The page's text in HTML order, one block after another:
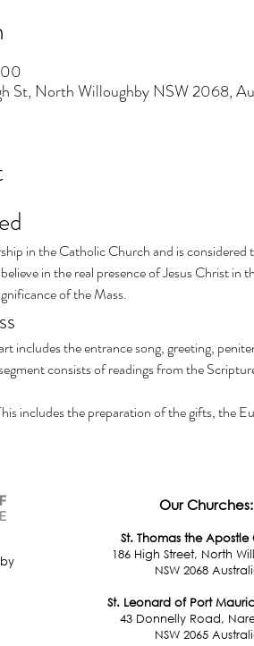
St, North Willoughby NSW 2068,
in the Catholic Church and is
in the real presence of Jesus Christ in
of the Mass.
includes the entrance song, greeting,
consists of readings from the
includes the preparation of the gifts, the
Our Churches:
St. Thomas the Apostle
186 High Street, North
NSW 2068
St. Leonard of Port
43 Donnelly Road,
NSW 2065